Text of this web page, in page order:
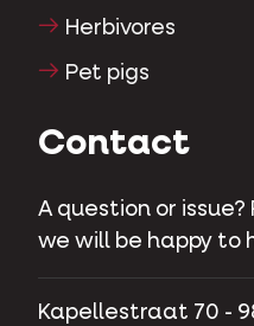
Herbivores
Pet pigs
Contact
A question or
we will be happy to
Kapellestraat 70 -